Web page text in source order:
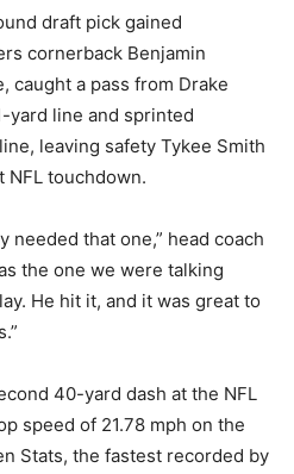
draft pick gained
cornerback Benjamin
caught a pass from Drake
yard line and sprinted
leaving safety Tykee Smith
NFL touchdown.
needed that one,” head coach
the one we were talking
He hit it, and it was great to
40-yard dash at the NFL
speed of 21.78 mph on the
Stats, the fastest recorded by